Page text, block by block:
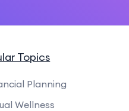
Topics
Planning
Wellness